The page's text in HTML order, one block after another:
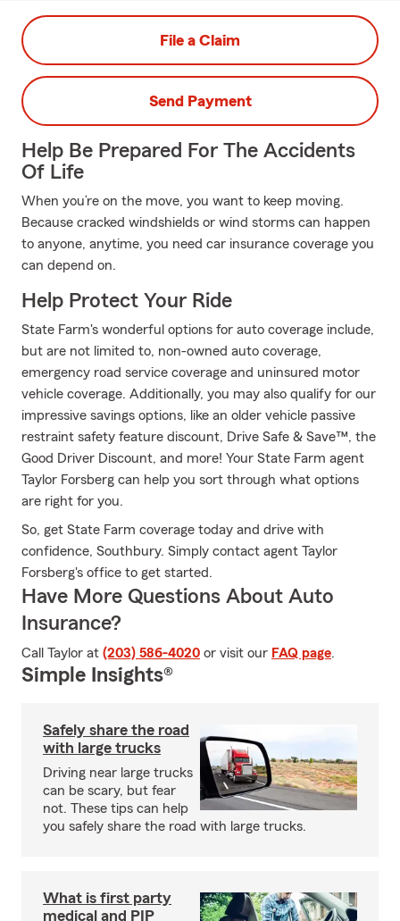
File a Claim
Send Payment
Help Be Prepared For The Accidents
Of Life
When you’re on the move, you want to keep moving.
Because cracked windshields or wind storms can happen
to anyone, anytime, you need car insurance coverage you
can depend on.
Help Protect Your Ride
State Farm's wonderful options for auto coverage include,
but are not limited to, non-owned auto coverage,
emergency road service coverage and uninsured motor
vehicle coverage. Additionally, you may also qualify for our
impressive savings options, like an older vehicle passive
restraint safety feature discount, Drive Safe & Save™, the
Good Driver Discount, and more! Your State Farm agent
Taylor Forsberg can help you sort through what options
are right for you.
So, get State Farm coverage today and drive with
confidence, Southbury. Simply contact agent Taylor
Forsberg's office to get started.
Have More Questions About Auto
Insurance?
Call Taylor at (203) 586-4020 or visit our FAQ page.
Simple Insights®
Safely share the road
with large trucks
Driving near large trucks
can be scary, but fear
not. These tips can help
you safely share the road with large trucks.
What is first party
medical and PIP